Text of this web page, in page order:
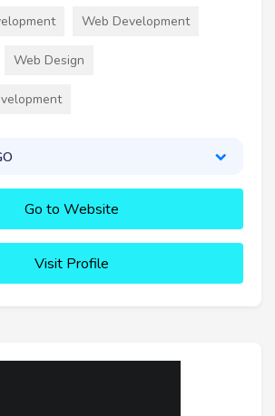
Web Development
Web Design
Go to Website
Visit Profile